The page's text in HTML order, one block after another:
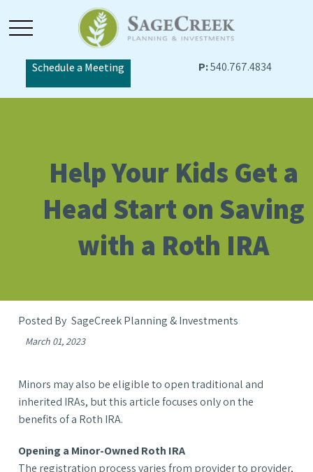
Schedule a Meeting P:540.767.4834
Help Your Kids Get a
Head Start on Saving
with a Roth IRA
SageCreek Planning & Investments
March 01, 2023
Minors may also be eligible to open traditional and
inherited IRAs, but this article focuses only on the
benefits of a Roth IRA.
Opening a Minor-Owned Roth IRA
The registration process varies from provider to provider,